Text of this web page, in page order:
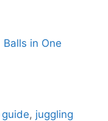
in One
, juggling